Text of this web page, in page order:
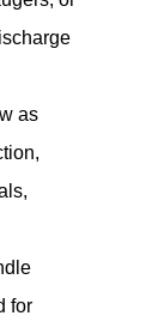
as
for